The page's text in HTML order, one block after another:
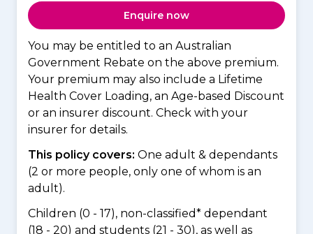
Enquire now
You may be entitled to an Australian
Government Rebate on the above premium.
Your premium may also include a Lifetime
Health Cover Loading, an Age-based Discount
or an insurer discount. Check with your
insurer for details.
This policy covers: One adult & dependants
(2 or more people, only one of whom is an
adult).
Children (0 - 17), non-classified* dependant
(18 - 20) and students (21 - 30), as well as